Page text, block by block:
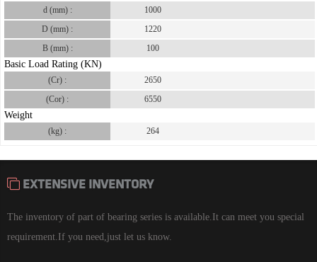
d (mm) :
1000
D (mm) :
1220
B (mm) :
100
Basic Load Rating (KN)
(Cr) :
2650
(Cor) :
6550
Weight
(kg) : 264
EXTENSIVE INVENTORY
The inventory of part of bearing series is available.It can meet you special
requirement.If you need,just let us know.